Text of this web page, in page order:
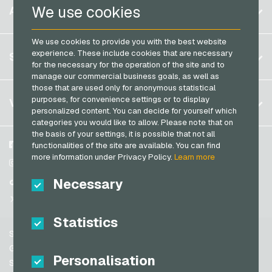
We use cookies
We use cookies to provide you with the best website
experience. These include cookies that are necessary
for the necessary for the operation of the site and to
manage our commercial business goals, as well as
those that are used only for anonymous statistical
purposes, for convenience settings or to display
personalized content. You can decide for yourself which
categories you would like to allow. Please note that on
the basis of your settings, it is possible that not all
functionalities of the site are available. You can find
more information under Privacy Policy.Learn more
Necessary
Statistics
Personalisation
Transcash Payment Cards
Belgium
Germany (DE)
Germany (EN)
France
Italy
Netherlands
Austria
Portugal
Switzerland (DE)
Switzerland (IT)
United States (EN)
ACCOUNT
Register
Log in
My cart
SERVICE
FAQ
Payment methods
General terms and conditions &Withdrawal
Privacy policy
VGO-SHOP
About us
Partner
Facebook
Instagram
TikTok
Support
General terms and conditions
Security & Verification